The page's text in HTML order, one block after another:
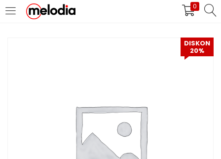
0
MASUK DAFTAR
Selalu Ingat Saya
Masuk
DISKON
20%